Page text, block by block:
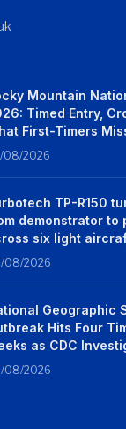
Mountain
Timed Entry,
First-Timers
08/2026
TP-R150
demonstrator to
six light
08/2026
Geographic
Hits Four
as CDC
08/2026